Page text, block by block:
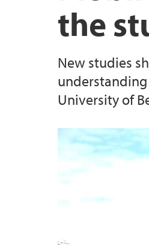
UiB Ferd
the
New studies
University of